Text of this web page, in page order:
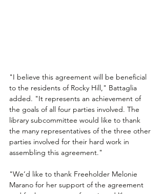
"I believe this agreement will be beneficial
to the residents of Rocky Hill," Battaglia
added. "It represents an achievement of
the goals of all four parties involved. The
library subcommittee would like to thank
the many representatives of the three other
parties involved for their hard work in
assembling this agreement."
"We’d like to thank Freeholder Melonie
Marano for her support of the agreement